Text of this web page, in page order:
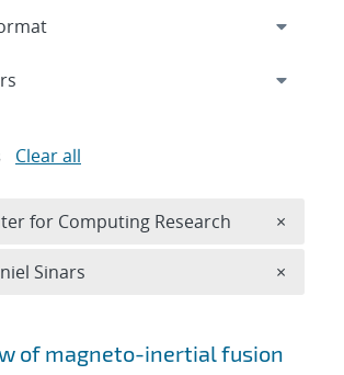
of magneto-inertial fusion
Clear all
for Computing Research ×
Sinars ×